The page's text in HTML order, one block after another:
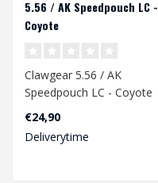
5.56 / AK Speedpouch LC -
Coyote
Clawgear 5.56 / AK
Speedpouch LC - Coyote
€24,90
Deliverytime